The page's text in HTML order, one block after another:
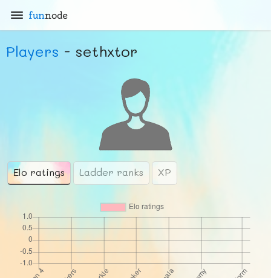
funnode
Players - sethxtor
Elo ratings Ladder ranks XP